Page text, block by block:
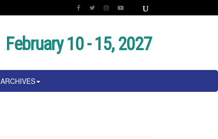
February 10 - 15, 2027
ARCHIVES